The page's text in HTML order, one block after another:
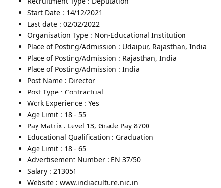
Start Date : 14/12/2021
Last date : 02/02/2022
Organisation Type : Non-Educational Institution
Place of Posting/Admission : Udaipur, Rajasthan, India
Place of Posting/Admission : Rajasthan, India
Place of Posting/Admission : India
Post Name : Director
Post Type : Contractual
Work Experience : Yes
Age Limit : 18 - 55
Pay Matrix : Level 13, Grade Pay 8700
Educational Qualification : Graduation
Age Limit : 18 - 65
Advertisement Number : EN 37/50
Salary : 213051
Website : www.indiaculture.nic.in